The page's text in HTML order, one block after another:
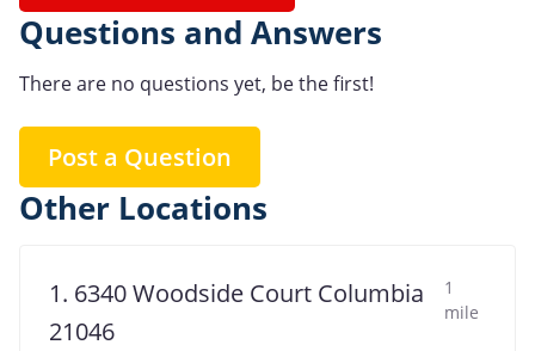
Questions and Answers
There are no questions yet, be the first!
Post a Question
Other Locations
1. 6340 Woodside Court Columbia
21046
1
mile